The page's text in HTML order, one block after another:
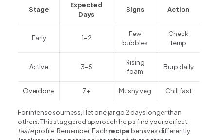
Stage
Expected
Days
Signs Action
Early 1-2
Few
bubbles
Check
temp
Active 3-5
Rising
foam
Burp daily
Overdone 7+ Mushy veg Chill fast
For intense sourness, I let one jar go 2 days longer than
others. This staggered approach helps find your perfect
tasteprofile. Remember: Each recipe behaves differently.